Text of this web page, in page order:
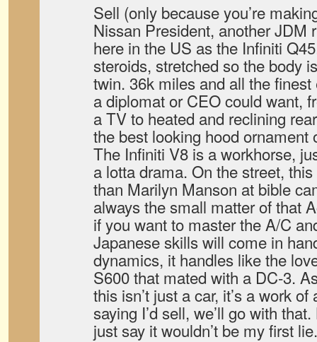
Sell (only because you’re
Nissan President, another JDM
here in the US as the Infiniti
steroids, stretched so the body
twin. 36k miles and all the finest
a diplomat or CEO could want,
a TV to heated and reclining
the best looking hood ornament
The Infiniti V8 is a workhorse,
a lotta drama. On the street,
than Marilyn Manson at bible
always the small matter of that
if you want to master the A/C
Japanese skills will come in
dynamics, it handles like the
S600 that mated with a DC-3.
this isn’t just a car, it’s a work
saying I’d sell, we’ll go with
just say it wouldn’t be my first